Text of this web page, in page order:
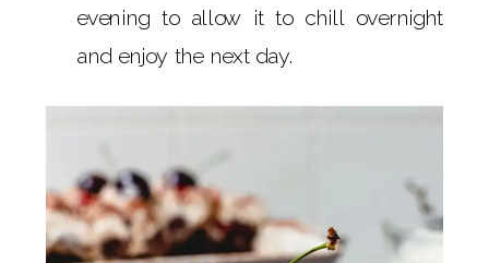
evening to allow it to chill overnight
and enjoy the next day.